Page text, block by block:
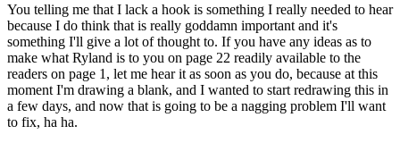
You telling me that I lack a hook is something I really needed to hear
because I do think that is really goddamn important and it's
something I'll give a lot of thought to. If you have any ideas as to
make what Ryland is to you on page 22 readily available to the
readers on page 1, let me hear it as soon as you do, because at this
moment I'm drawing a blank, and I wanted to start redrawing this in
a few days, and now that is going to be a nagging problem I'll want
to fix, ha ha.